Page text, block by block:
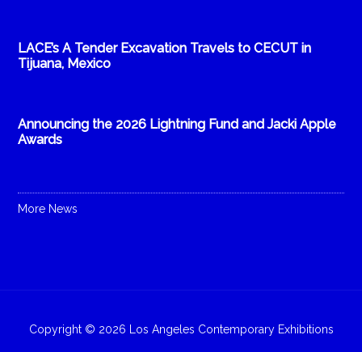
LACE’s A Tender Excavation Travels to CECUT in
Tijuana, Mexico
Announcing the 2026 Lightning Fund and Jacki Apple
Awards
More News
Copyright © 2026 Los Angeles Contemporary Exhibitions